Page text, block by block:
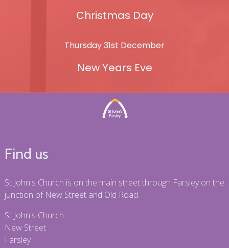
Christmas Day
Thursday 31st December
New Years Eve
Find us
St John's Church is on the main street through Farsley on the
junction of New Street and Old Road.
St John's Church
New Street
Farsley